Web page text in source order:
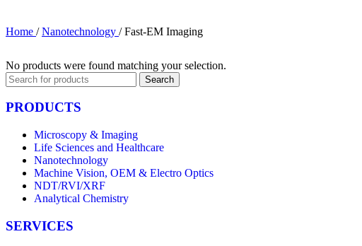
Home / Nanotechnology / Fast-EM Imaging
No products were found matching your selection.
Search
PRODUCTS
Microscopy & Imaging
Life Sciences and Healthcare
Nanotechnology
Machine Vision, OEM & Electro Optics
NDT/RVI/XRF
Analytical Chemistry
SERVICES